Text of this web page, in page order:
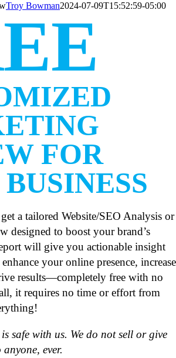
Troy Bowman2024-07-09T15:52:59-05:00
FOR
a tailored Website/SEO Analysis or
designed to boost your brand’s
will give you actionable insight
your online presence, increase
results—completely free with no
it requires no time or effort from
safe with us. We do not sell or give
ever.